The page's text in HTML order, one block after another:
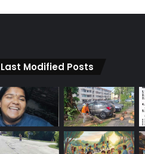
Last Modified Posts